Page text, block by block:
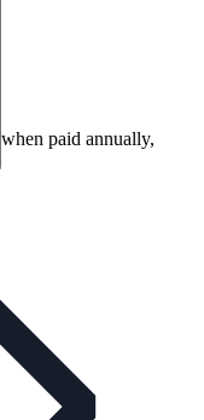
when paid annually,